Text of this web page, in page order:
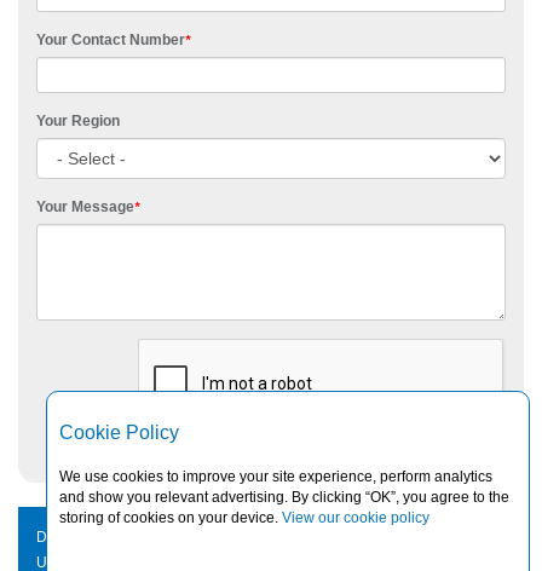
Your Contact Number*
Your Region
Your Message*
DISCLAIMER
US
Cookie Policy
We use cookies to improve your site experience, perform analytics
and show you relevant advertising. By clicking “OK”, you agree to the
storing of cookies on your device. View our cookie policy